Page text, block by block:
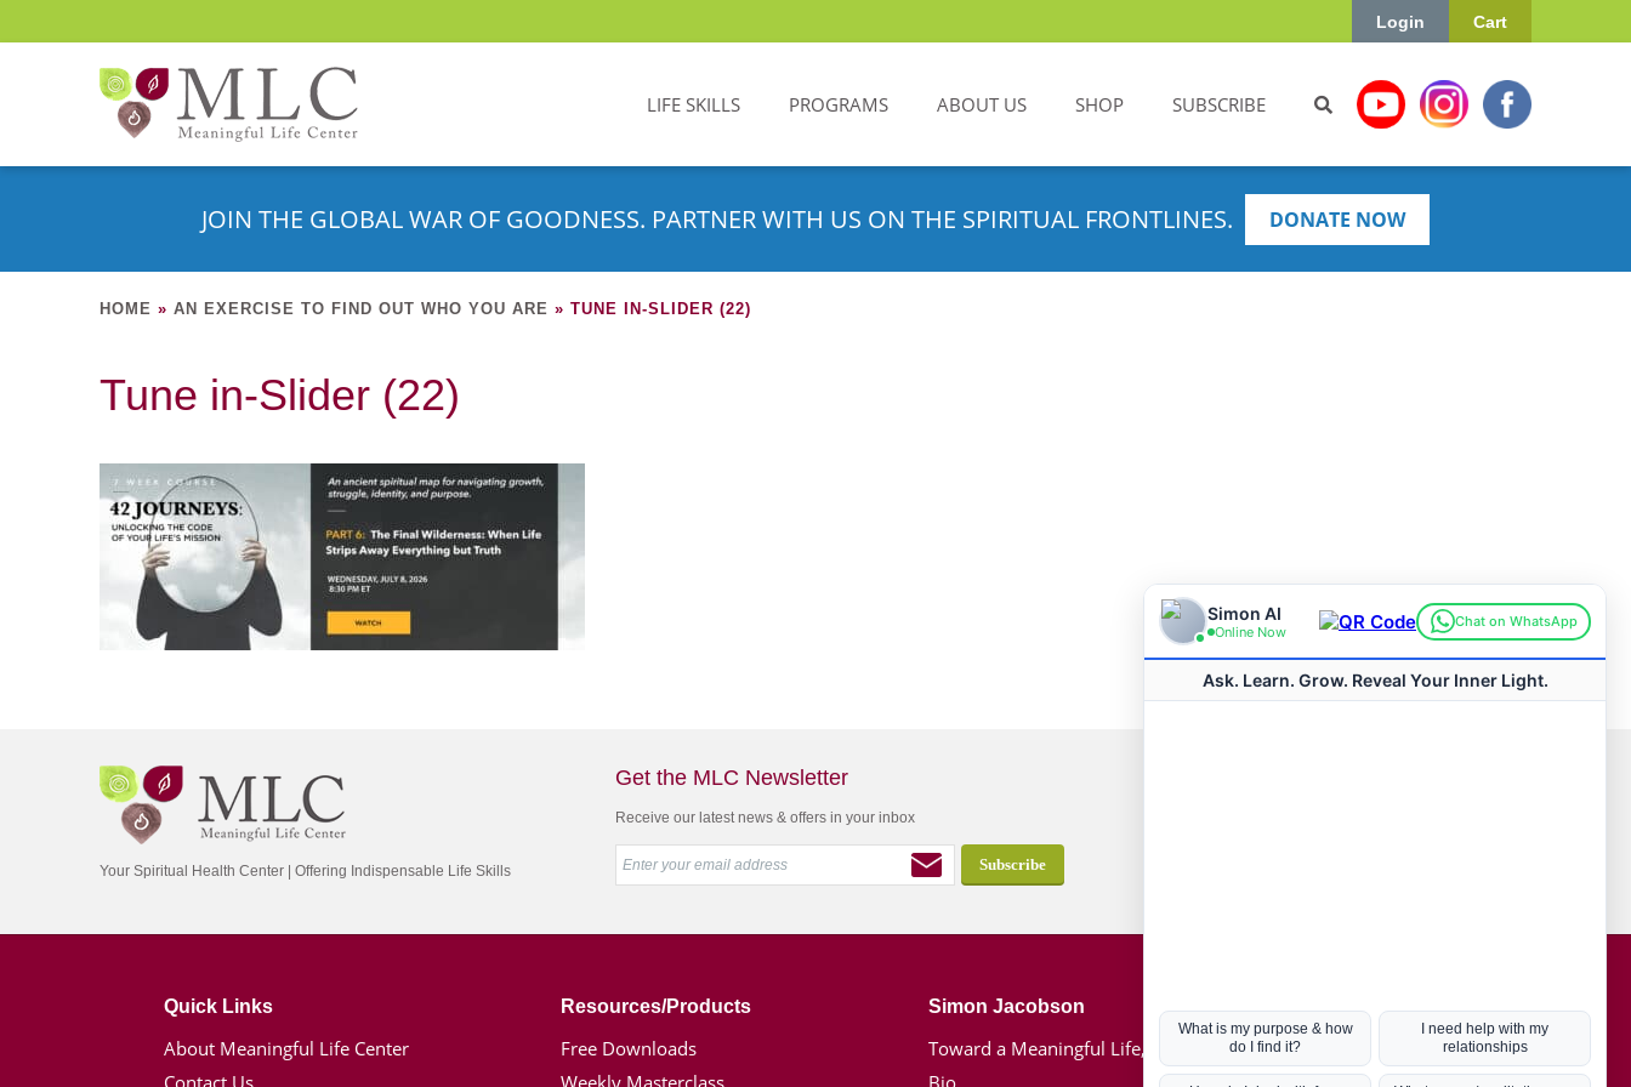
Cart
Login
LIFE SKILLS PROGRAMS ABOUT US SHOP SUBSCRIBE
JOIN THE GLOBAL WAR OF GOODNESS. PARTNER WITH US ON THE SPIRITUAL FRONTLINES. DONATE NOW
HOME » AN EXERCISE TO FIND OUT WHO YOU ARE » TUNE IN-SLIDER (22)
Tune in-Slider (22)
Your Spiritual Health Center | Offering Indispensable Life Skills
Get the MLC Newsletter
Receive our latest news & offers in your inbox
Quick Links
About Meaningful Life Center
Contact Us
Resources/Products
Free Downloads
Weekly Masterclass
Simon Jacobson
Toward a Meaningful Life, Book
Bio
Hot Topics
Coronavirus
Kabbalah